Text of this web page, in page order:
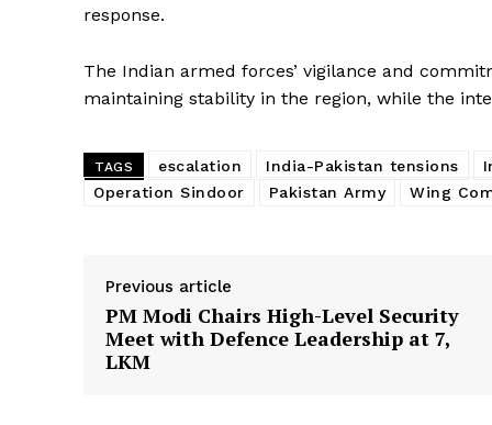
response.
The Indian armed forces’ vigilance and
maintaining stability in the region, while the
TAGS escalation India-Pakistan tensions
Operation Sindoor
Pakistan Army Wing
Previous article
PM Modi Chairs High-Level Security
Meet with Defence Leadership at 7,
LKM